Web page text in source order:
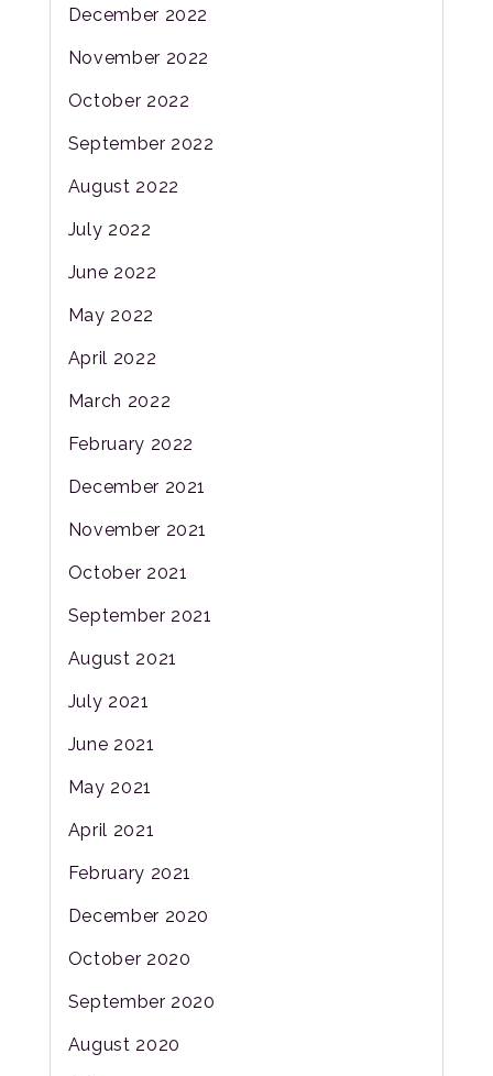
December 2022
November 2022
October 2022
September 2022
August 2022
July 2022
June 2022
May 2022
April 2022
March 2022
February 2022
December 2021
November 2021
October 2021
September 2021
August 2021
July 2021
June 2021
May 2021
April 2021
February 2021
December 2020
October 2020
September 2020
August 2020